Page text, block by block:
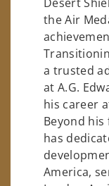
the Air
a trusted
at A.G.
his career
Beyond
has
America,